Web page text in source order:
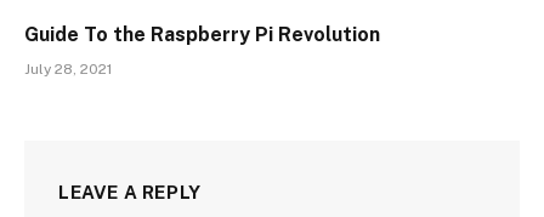
Guide To the Raspberry Pi Revolution
July 28, 2021
LEAVE A REPLY